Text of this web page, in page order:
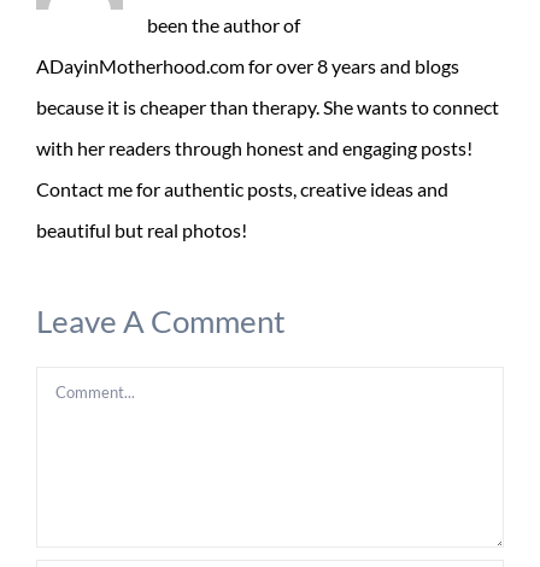
been the author of
ADayinMotherhood.com for over 8 years and blogs
because it is cheaper than therapy. She wants to connect
with her readers through honest and engaging posts!
Contact me for authentic posts, creative ideas and
beautiful but real photos!
Leave A Comment
Comment